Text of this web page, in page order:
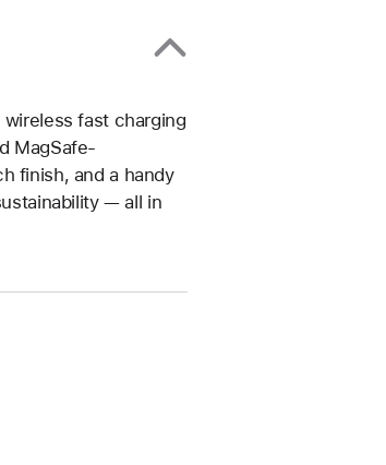
fast charging
MagSafe-
finish, and a handy
— all in